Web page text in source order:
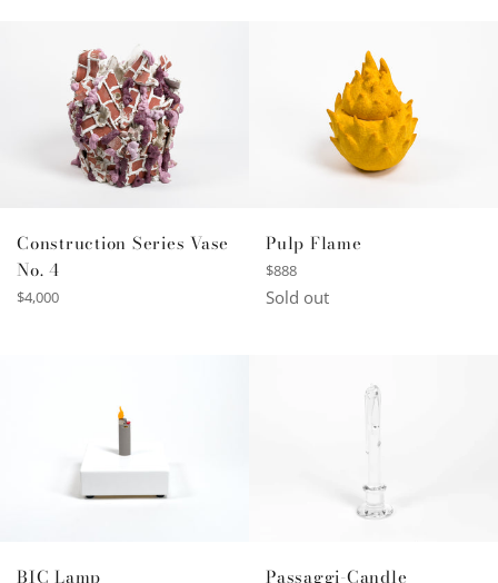
Construction Series Vase
No. 4
Regular
$4,000
Pulp Flame
Regular
price
$888
Sold out
BIC Lamp Passaggi-Candle